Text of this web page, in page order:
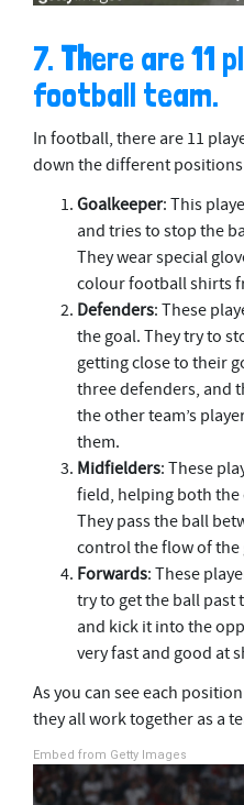
7. There are 11
football team.
In football, there are 11
down the different positions
Goalkeeper: This
and tries to stop the
They wear special
colour football shirts
Defenders: These
the goal. They try to
getting close to their
three defenders, and
the other team’s
them.
Midfielders: These
field, helping both the
They pass the ball
control the flow of the
Forwards: These
try to get the ball past
and kick it into the
very fast and good at
As you can see each
they all work together as a
Embed from Getty Images